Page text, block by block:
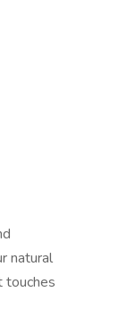
natural
touches